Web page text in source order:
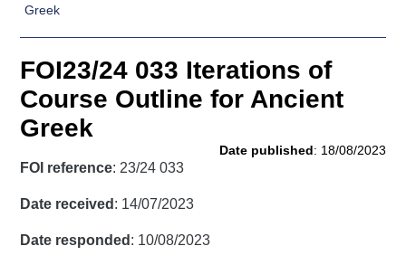
Home
Search
Qualifications
Unit Search
Learner
resources
Skills for
work
NCs and
SVQs
Professional
Development
England and
Wales
Qualifications
Home
Quality Assurance
support team
Past papers
About us
Greek
FOI23/24 033 Iterations of
Course Outline for Ancient
Greek
Date published: 18/08/2023
FOI reference: 23/24 033
Date received : 14/07/2023
Date responded : 10/08/2023